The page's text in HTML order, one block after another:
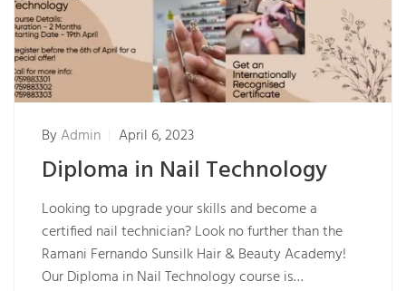
ByAdmin April 6, 2023
Diploma in Nail Technology
Looking to upgrade your skills and become a
certified nail technician? Look no further than the
Ramani Fernando Sunsilk Hair & Beauty Academy!
Our Diploma in Nail Technology course is…